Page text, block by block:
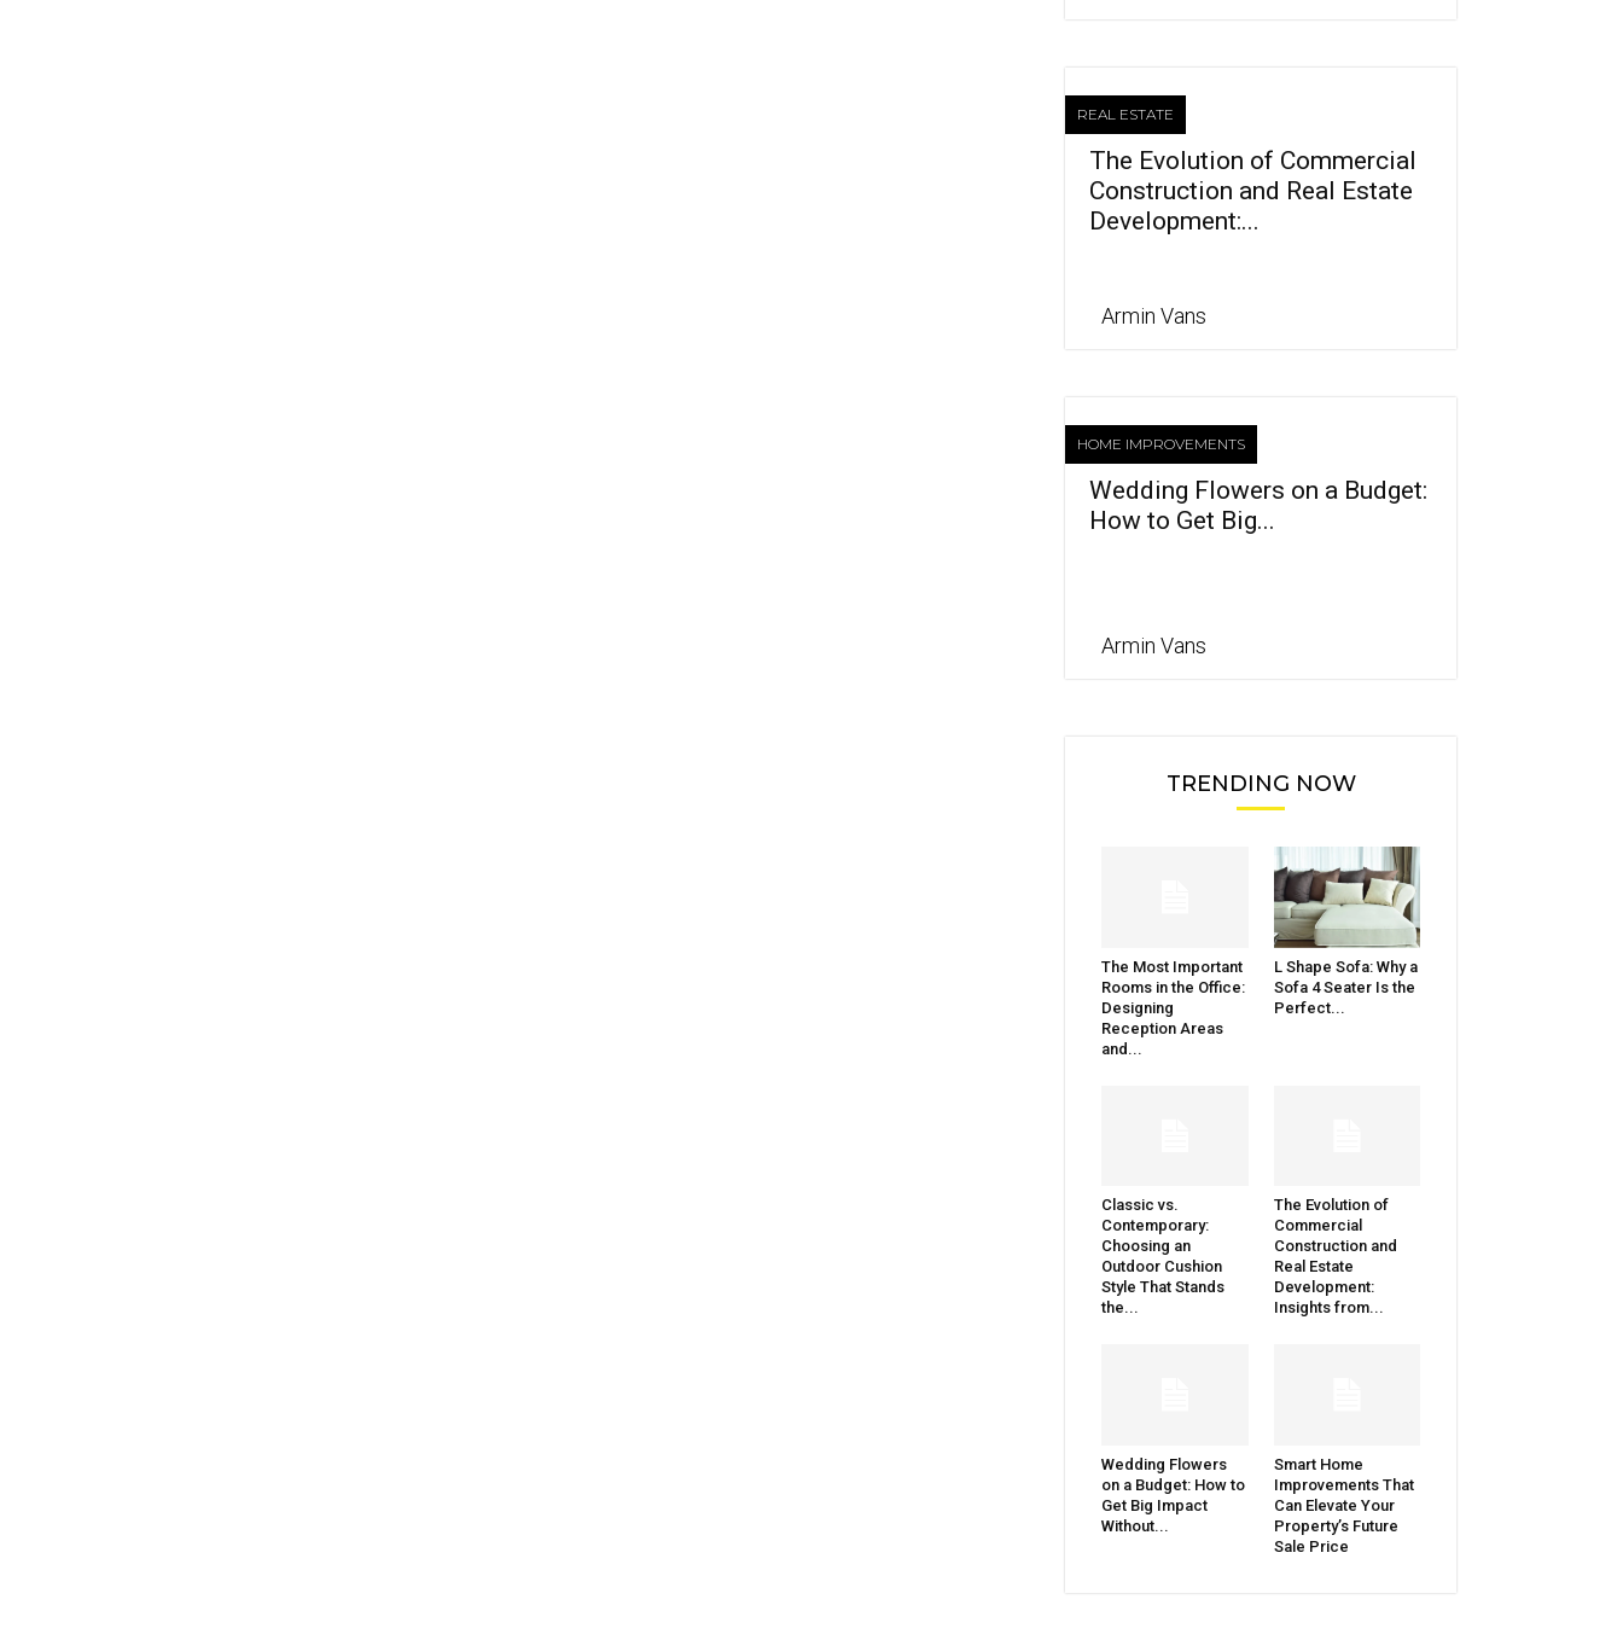
REAL ESTATE
The Evolution of Commercial
Construction and Real Estate
Development:...
Armin Vans
HOME IMPROVEMENTS
Wedding Flowers on a Budget:
How to Get Big...
Armin Vans
TRENDING NOW
The Most Important
Rooms in the Office:
Designing
Reception Areas
and...
L Shape Sofa: Why a
Sofa 4 Seater Is the
Perfect...
Classic vs.
Contemporary:
Choosing an
Outdoor Cushion
Style That Stands
the...
The Evolution of
Commercial
Construction and
Real Estate
Development:
Insights from...
Wedding Flowers
on a Budget: How to
Get Big Impact
Without...
Smart Home
Improvements That
Can Elevate Your
Property’s Future
Sale Price